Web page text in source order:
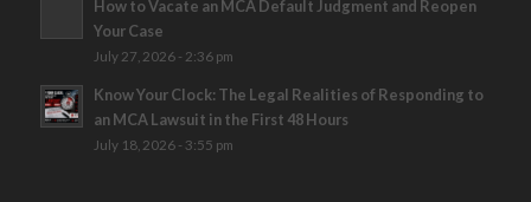
How to Vacate an MCA Default Judgment and Reopen
Your Case
July 27, 2026 - 2:36 pm
Know Your Clock: The Legal Realities of Responding to
an MCA Lawsuit in the First 48 Hours
July 18, 2026 - 3:55 pm